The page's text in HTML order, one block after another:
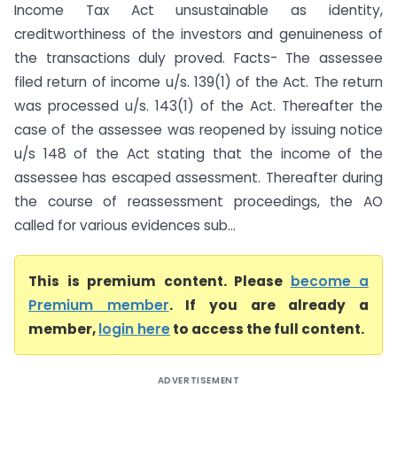
Income Tax Act unsustainable as identity,
creditworthiness of the investors and genuineness of
the transactions duly proved. Facts- The assessee
filed return of income u/s. 139(1) of the Act. The return
was processed u/s. 143(1) of the Act. Thereafter the
case of the assessee was reopened by issuing notice
u/s 148 of the Act stating that the income of the
assessee has escaped assessment. Thereafter during
the course of reassessment proceedings, the AO
called for various evidences sub...
This is premium content. Please become a
Premium member. If you are already a
member,login hereto access the full content.
ADVERTISEMENT